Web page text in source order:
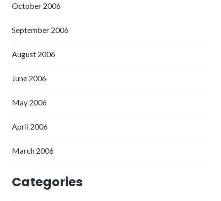
October 2006
September 2006
August 2006
June 2006
May 2006
April 2006
March 2006
Categories